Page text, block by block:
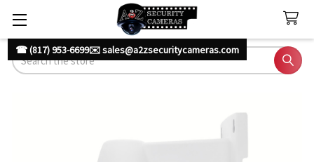
☎ (817) 953-6699✉️ sales@a2zsecuritycameras.com
Search